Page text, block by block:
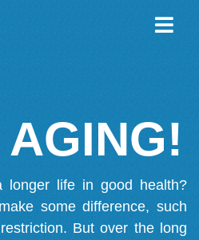
life in good health?
some difference, such
But over the long